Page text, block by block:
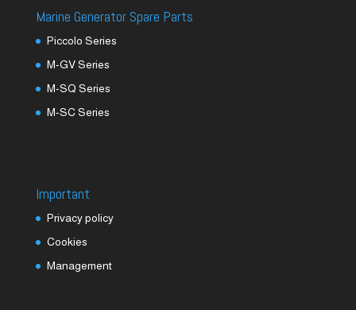
Marine Generator Spare Parts
Piccolo Series
M-GV Series
M-SQ Series
M-SC Series
Important
Privacy policy
Cookies
Management